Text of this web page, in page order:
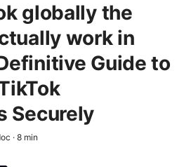
globally the
work in
Guide to
Securely
· 8 min